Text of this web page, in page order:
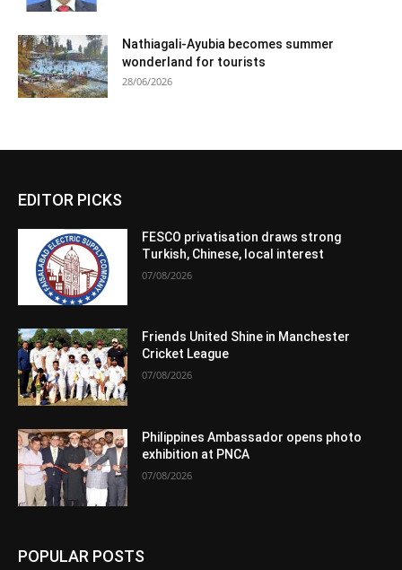
Nathiagali-Ayubia becomes summer
wonderland for tourists
28/06/2026
EDITOR PICKS
FESCO privatisation draws strong
Turkish, Chinese, local interest
07/08/2026
Friends United Shine in Manchester
Cricket League
07/08/2026
Philippines Ambassador opens photo
exhibition at PNCA
07/08/2026
POPULAR POSTS